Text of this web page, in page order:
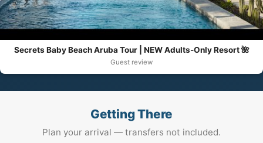
Secrets Baby Beach Aruba Tour | NEW Adults-Only Resort 🌺
Guest review
Getting There
Plan your arrival — transfers not included.